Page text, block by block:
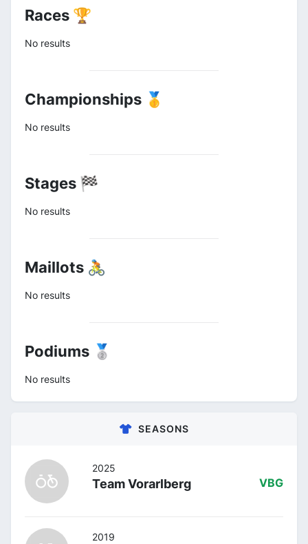
Races 🏆
No results
Championships 🥇
No results
Stages 🏁
No results
Maillots 🚴
No results
Podiums 🥈
No results
SEASONS
2025
Team Vorarlberg VBG
2019